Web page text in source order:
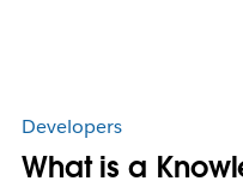
Developers
What is a